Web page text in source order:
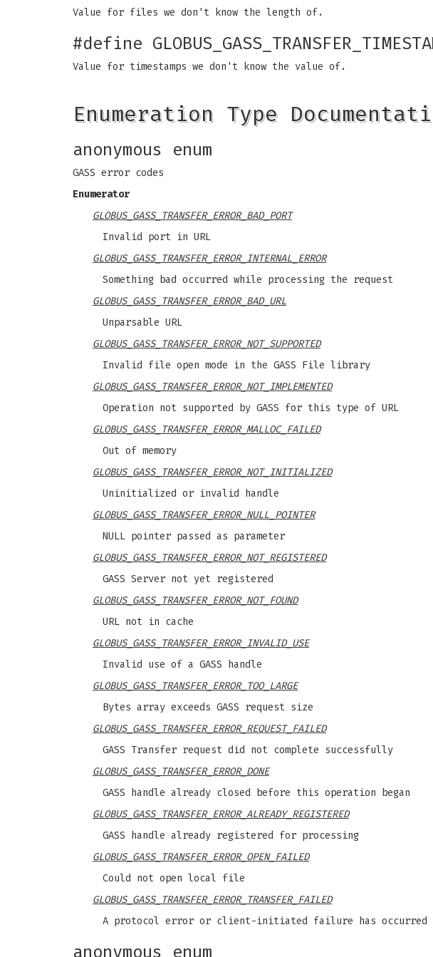
Value for files we don't know the length of.
#define
Value for timestamps we don't know the value of.
Enumeration Type
anonymous enum
GASS error codes
Enumerator
GLOBUS_GASS_TRANSFER_ERROR_BAD_PORT
Invalid port in URL
GLOBUS_GASS_TRANSFER_ERROR_INTERNAL_ERROR
Something bad occurred while processing the request
GLOBUS_GASS_TRANSFER_ERROR_BAD_URL
Unparsable URL
GLOBUS_GASS_TRANSFER_ERROR_NOT_SUPPORTED
Invalid file open mode in the GASS File library
GLOBUS_GASS_TRANSFER_ERROR_NOT_IMPLEMENTED
Operation not supported by GASS for this type of URL
GLOBUS_GASS_TRANSFER_ERROR_MALLOC_FAILED
Out of memory
GLOBUS_GASS_TRANSFER_ERROR_NOT_INITIALIZED
Uninitialized or invalid handle
GLOBUS_GASS_TRANSFER_ERROR_NULL_POINTER
NULL pointer passed as parameter
GLOBUS_GASS_TRANSFER_ERROR_NOT_REGISTERED
GASS Server not yet registered
GLOBUS_GASS_TRANSFER_ERROR_NOT_FOUND
URL not in cache
GLOBUS_GASS_TRANSFER_ERROR_INVALID_USE
Invalid use of a GASS handle
GLOBUS_GASS_TRANSFER_ERROR_TOO_LARGE
Bytes array exceeds GASS request size
GLOBUS_GASS_TRANSFER_ERROR_REQUEST_FAILED
GASS Transfer request did not complete successfully
GLOBUS_GASS_TRANSFER_ERROR_DONE
GASS handle already closed before this operation began
GLOBUS_GASS_TRANSFER_ERROR_ALREADY_REGISTERED
GASS handle already registered for processing
GLOBUS_GASS_TRANSFER_ERROR_OPEN_FAILED
Could not open local file
GLOBUS_GASS_TRANSFER_ERROR_TRANSFER_FAILED
A protocol error or client-initiated failure has occurred
anonymous enum